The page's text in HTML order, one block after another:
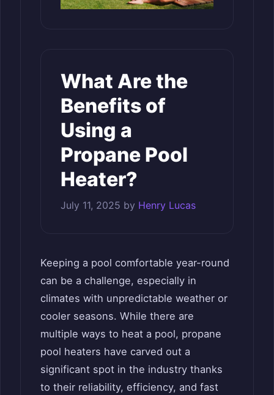
What Are the
Benefits of
Using a
Propane Pool
Heater?
July 11, 2025 by Henry Lucas
Keeping a pool comfortable year-round
can be a challenge, especially in
climates with unpredictable weather or
cooler seasons. While there are
multiple ways to heat a pool, propane
pool heaters have carved out a
significant spot in the industry thanks
to their reliability, efficiency, and fast